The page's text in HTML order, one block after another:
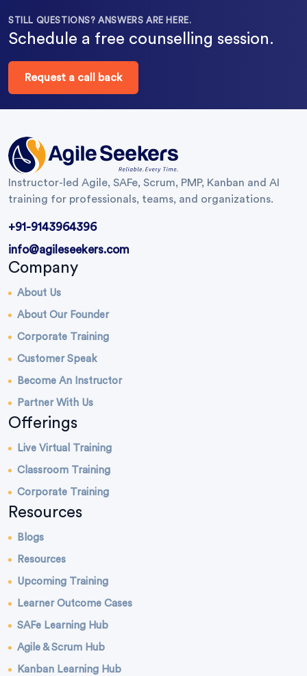
STILL QUESTIONS? ANSWERS ARE HERE.
Schedule a free counselling session.
Request a call back
Instructor-led Agile, SAFe, Scrum, PMP, Kanban and AI
training for professionals, teams, and organizations.
+91-9143964396
info@agileseekers.com
Company
About Us
About Our Founder
Corporate Training
Customer Speak
Become An Instructor
Partner With Us
Offerings
Live Virtual Training
Classroom Training
Corporate Training
Resources
Blogs
Resources
Upcoming Training
Learner Outcome Cases
SAFe Learning Hub
Agile & Scrum Hub
Kanban Learning Hub